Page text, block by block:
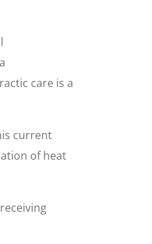
care is a
current
of heat